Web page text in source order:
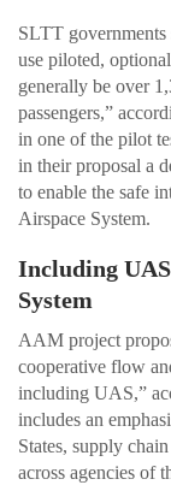
SLTT
use piloted,
generally be over
passengers,”
in one of the pilot
in their proposal a
to enable the safe
Airspace System.
Including
System
AAM project
cooperative flow
including UAS,”
includes an
States, supply
across agencies of